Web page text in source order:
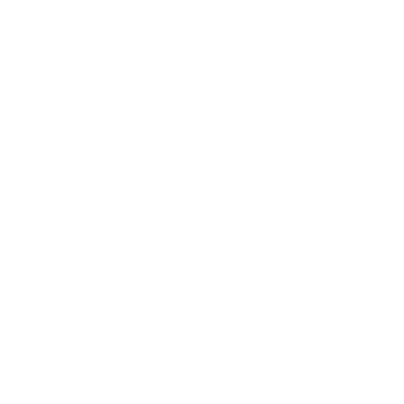
network that processes payments between countries.
dedicated SWIFT/BIC code for each branch.
with “XXX”, you’re looking at the SWIFT/BIC code
manage your recipient's account, and simply reverse the
the transaction.